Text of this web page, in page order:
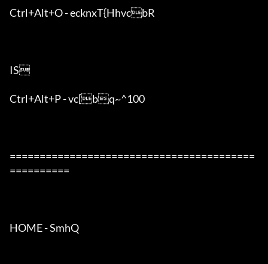
Ctrl+Alt+O - ecknxT{HhvcbR
IS
Ctrl+Alt+P - vc[bq~^100
=========================================
==========
HOME - SmhQ